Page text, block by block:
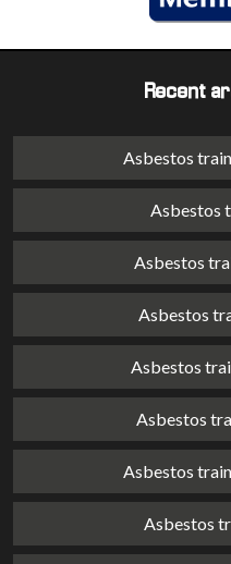
Recent
Asbestos
Asbestos
Asbestos
Asbestos
Asbestos
Asbestos
Asbestos
Asbestos